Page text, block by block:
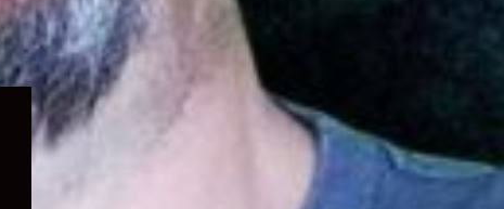
Expand
child